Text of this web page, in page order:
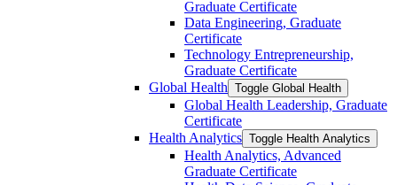
Graduate Certificate
Data Engineering, Graduate
Certificate
Technology Entrepreneurship,
Graduate Certificate
Global Health Toggle Global Health
Global Health Leadership, Graduate
Certificate
Health Analytics Toggle Health Analytics
Health Analytics, Advanced
Graduate Certificate